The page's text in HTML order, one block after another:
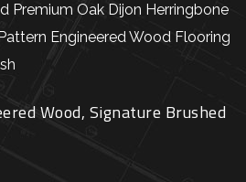
Premium Oak Dijon Herringbone
Engineered Wood Flooring
Wood, Signature Brushed